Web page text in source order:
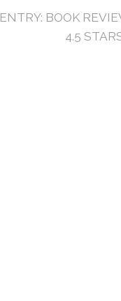
o
e
r
r
e
s
ENTRY: BOOK
4.5